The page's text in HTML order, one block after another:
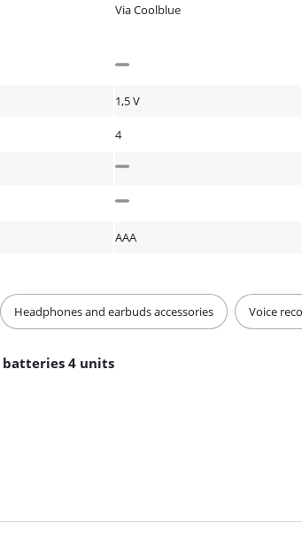
Via Coolblue
1,5 V
4
AAA
Headphones and earbuds accessories Voice
batteries 4 units